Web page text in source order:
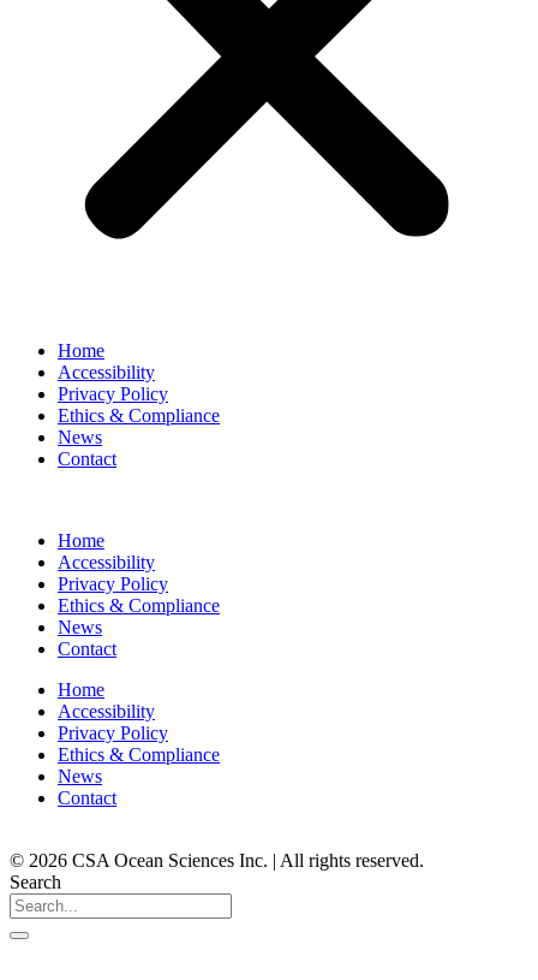
Home
Accessibility
Privacy Policy
Ethics & Compliance
News
Contact
Home
Accessibility
Privacy Policy
Ethics & Compliance
News
Contact
Home
Accessibility
Privacy Policy
Ethics & Compliance
News
Contact
© 2026 CSA Ocean Sciences Inc. | All rights reserved.
Search